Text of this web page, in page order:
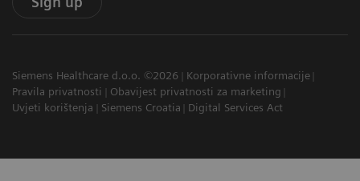
Siemens Healthcare d.o.o. ©2026
Korporativne informacije
Pravila privatnosti
Obavijest privatnosti za marketing
Uvjeti korištenja
Siemens Croatia Digital Services Act